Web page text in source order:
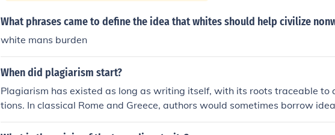
What phrases came to define the idea that whites should help civilize
white mans burden
When did plagiarism start?
Plagiarism has existed as long as writing itself, with its roots traceable to
tions. In classical Rome and Greece, authors would sometimes borrow
without attribution, a practice that was criticized by contemporaries like